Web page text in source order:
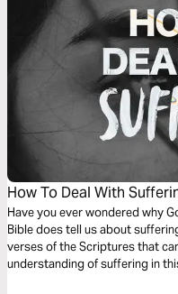
How To Deal With
Have you ever wondered why
Bible does tell us about
verses of the Scriptures that
understanding of suffering in